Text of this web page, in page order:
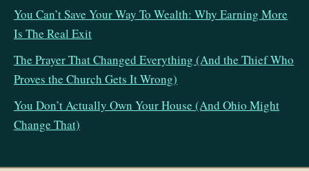
You Can’t Save Your Way To Wealth: Why Earning More
Is The Real Exit
The Prayer That Changed Everything (And the Thief Who
Proves the Church Gets It Wrong)
You Don’t Actually Own Your House (And Ohio Might
Change That)